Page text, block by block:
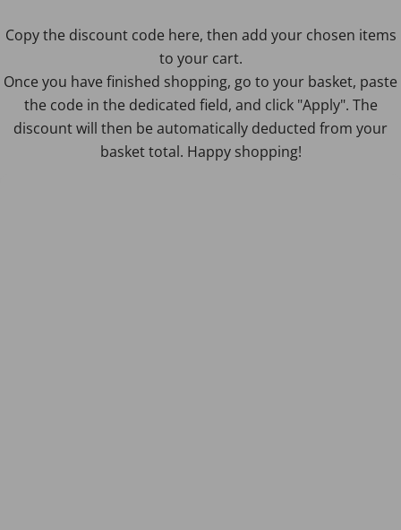
Copy the discount code here, then add your chosen items
to your cart.
Once you have finished shopping, go to your basket, paste
the code in the dedicated field, and click "Apply". The
discount will then be automatically deducted from your
basket total. Happy shopping!